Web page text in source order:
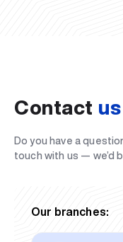
Contact us
Do you have a
touch with us — we’d
Our branches: